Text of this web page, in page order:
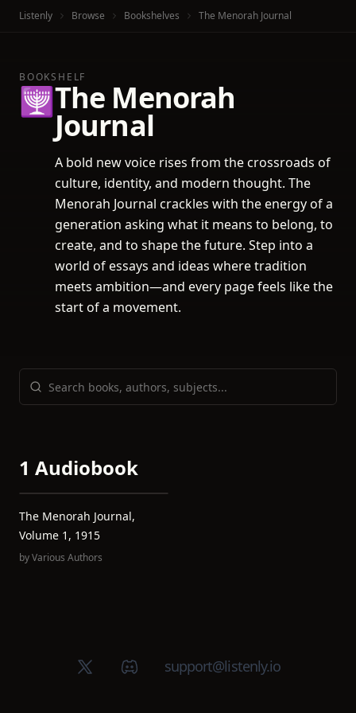
Listenly Browse Bookshelves The Menorah Journal
BOOKSHELF
🕎The Menorah
Journal
A bold new voice rises from the crossroads of
culture, identity, and modern thought. The
Menorah Journal crackles with the energy of a
generation asking what it means to belong, to
create, and to shape the future. Step into a
world of essays and ideas where tradition
meets ambition—and every page feels like the
start of a movement.
1 Audiobook
The Menorah Journal,
Volume 1, 1915
byVarious Authors
X (Twitter)Discord groupsupport@listenly.io